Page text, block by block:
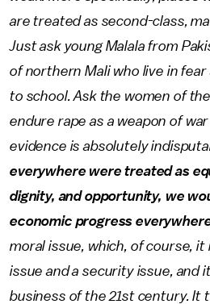
are treated as second-class,
Just ask young Malala from
of northern Mali who live in fear
to school. Ask the women of
endure rape as a weapon of
evidence is absolutely
everywhere were treated as
dignity, and opportunity, we
economic progress
moral issue, which, of course, it
issue and a security issue, and
business of the 21st century. It